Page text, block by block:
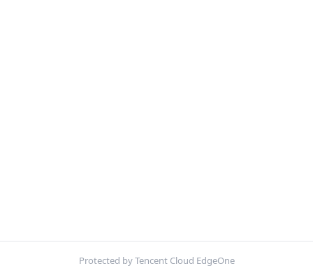
Protected by Tencent Cloud EdgeOne